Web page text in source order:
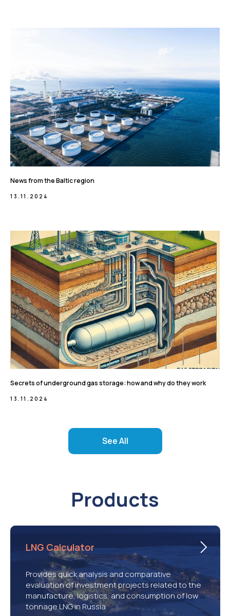
News from the Baltic region
13.11.2024
Secrets of underground gas storage: how and why do they work
13.11.2024
See All
Products
LNG Calculator
Provides quick analysis and comparative
evaluation of investment projects related to the
manufacture, logistics, and consumption of low
tonnage LNG in Russia